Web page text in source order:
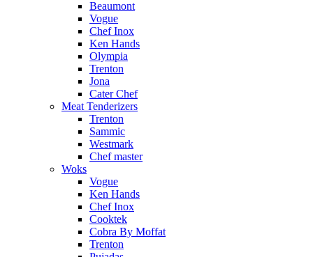
Beaumont
Vogue
Chef Inox
Ken Hands
Olympia
Trenton
Jona
Cater Chef
Meat Tenderizers
Trenton
Sammic
Westmark
Chef master
Woks
Vogue
Ken Hands
Chef Inox
Cooktek
Cobra By Moffat
Trenton